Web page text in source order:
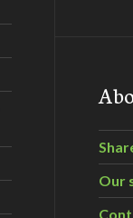
Our